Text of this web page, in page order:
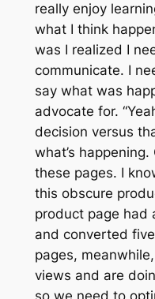
really enjoy
what I think
was I realized I
communicate. I
say what was
advocate for.
decision versus
what’s
these pages. I
this obscure
product page had
and converted
pages,
views and are